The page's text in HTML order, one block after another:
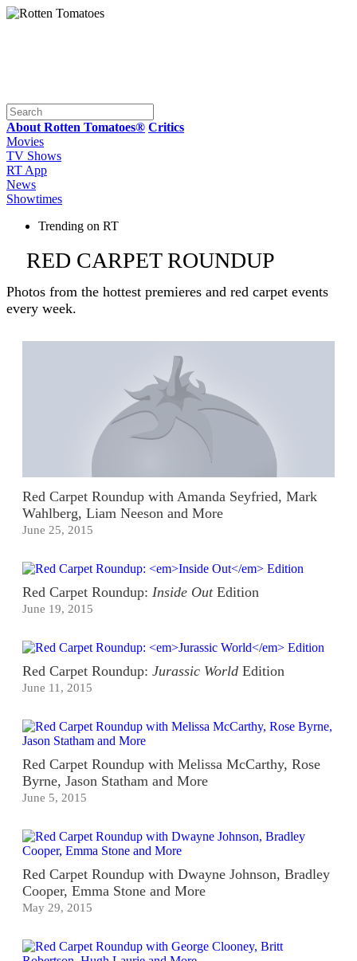
About Rotten Tomatoes® Critics
Movies
TV Shows
RT App
News
Showtimes
Trending on RT
RED CARPET ROUNDUP
Photos from the hottest premieres and red carpet events
every week.
Red Carpet Roundup with Amanda Seyfried, Mark
Wahlberg, Liam Neeson and More
June 25, 2015
Red Carpet Roundup: Inside OutEdition
June 19, 2015
Red Carpet Roundup: Jurassic World Edition
June 11, 2015
Red Carpet Roundup with Melissa McCarthy, Rose
Byrne, Jason Statham and More
June 5, 2015
Red Carpet Roundup with Dwayne Johnson, Bradley
Cooper, Emma Stone and More
May 29, 2015